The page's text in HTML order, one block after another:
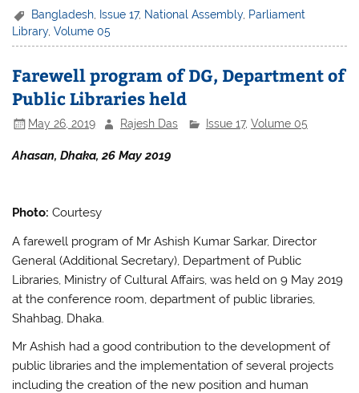
c
e
b
o
o
itt
er
at
s
A
p
p
ar
e
Bangladesh Issue 17, National Assembly, Parliament
Library,Volume 05
Farewell program of DG, Department of
Public Libraries held
May 26, 2019 Rajesh Das Issue 17, Volume 05
Ahasan, Dhaka, 26 May 2019
Photo: Courtesy
A farewell program of Mr Ashish Kumar Sarkar, Director
General (Additional Secretary), Department of Public
Libraries, Ministry of Cultural Affairs, was held on 9 May 2019
at the conference room, department of public libraries,
Shahbag, Dhaka.
Mr Ashish had a good contribution to the development of
public libraries and the implementation of several projects
including the creation of the new position and human